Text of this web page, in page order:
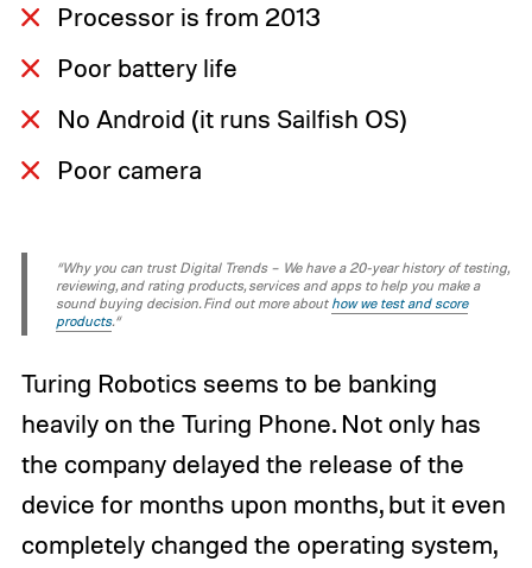
Processor is from 2013
Poor battery life
No Android (it runs Sailfish OS)
Poor camera
“Why you can trust Digital Trends – We have a 20-year history of testing,
reviewing, and rating products, services and apps to help you make a
sound buying decision. Find out more about how we test and score
products.“
Turing Robotics seems to be banking
heavily on the Turing Phone. Not only has
the company delayed the release of the
device for months upon months, but it even
completely changed the operating system,